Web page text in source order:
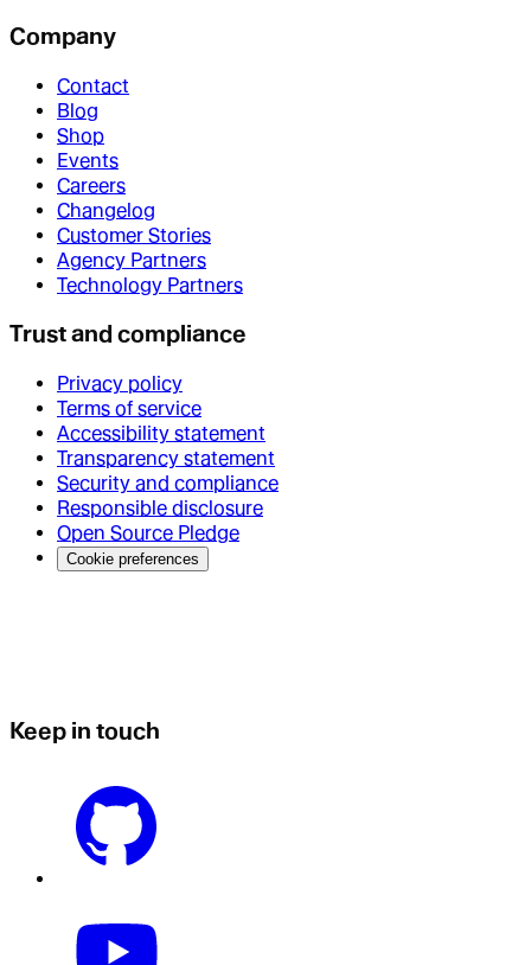
Company
Contact
Blog
Shop
Events
Careers
Changelog
Customer Stories
Agency Partners
Technology Partners
Trust and compliance
Privacy policy
Terms of service
Accessibility statement
Transparency statement
Security and compliance
Responsible disclosure
Open Source Pledge
Cookie preferences
Keep in touch